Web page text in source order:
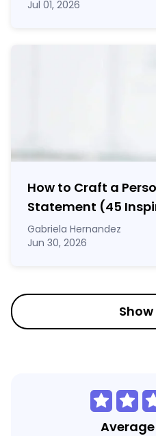
Jul 01, 2026
How to Craft a
Statement (45
Gabriela Hernandez
Jun 30, 2026